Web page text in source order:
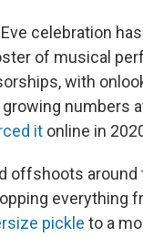
celebration
of musical
with
numbers
it online in
offshoots around
everything
pickle to a